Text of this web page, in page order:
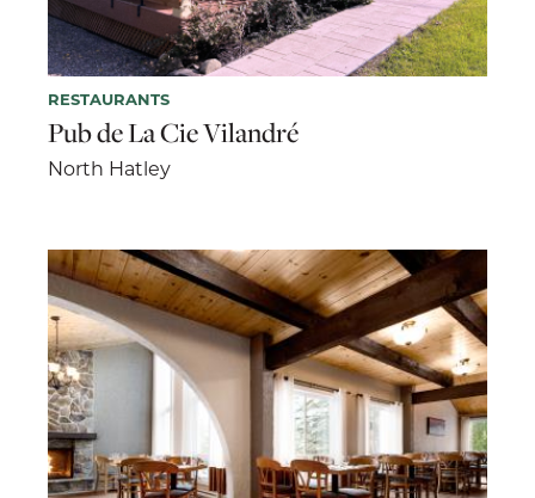
RESTAURANTS
Pub de La Cie Vilandré
North Hatley